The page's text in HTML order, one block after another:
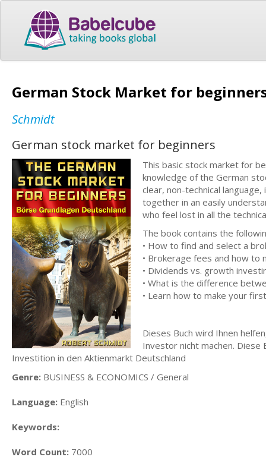
German Stock Market for
Schmidt
German stock market for beginners
This basic stock market for
knowledge of the German
clear, non-technical
together in an easily
who feel lost in all the
The book contains the
• How to find and select a
• Brokerage fees and how to
• Dividends vs. growth
• What is the difference
• Learn how to make your
Dieses Buch wird Ihnen
Investor nicht machen.
Investition in den Aktienmarkt Deutschland
Genre: BUSINESS & ECONOMICS / General
Language: English
Keywords:
Word Count: 7000